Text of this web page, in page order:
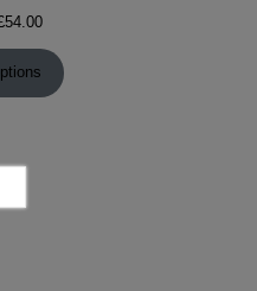
54.00Price
£9.00
through